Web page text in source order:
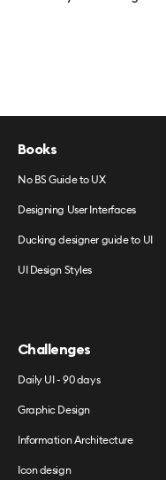
Books
No BS Guide to UX
Designing User Interfaces
Ducking designer guide to UI
UI Design Styles
Challenges
Daily UI - 90 days
Graphic Design
Information Architecture
Icon design